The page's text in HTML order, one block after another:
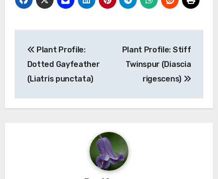
navigation
Plant Profile:
Dotted Gayfeather
(Liatris punctata)
Plant Profile: Stiff
Twinspur (Diascia
rigescens)